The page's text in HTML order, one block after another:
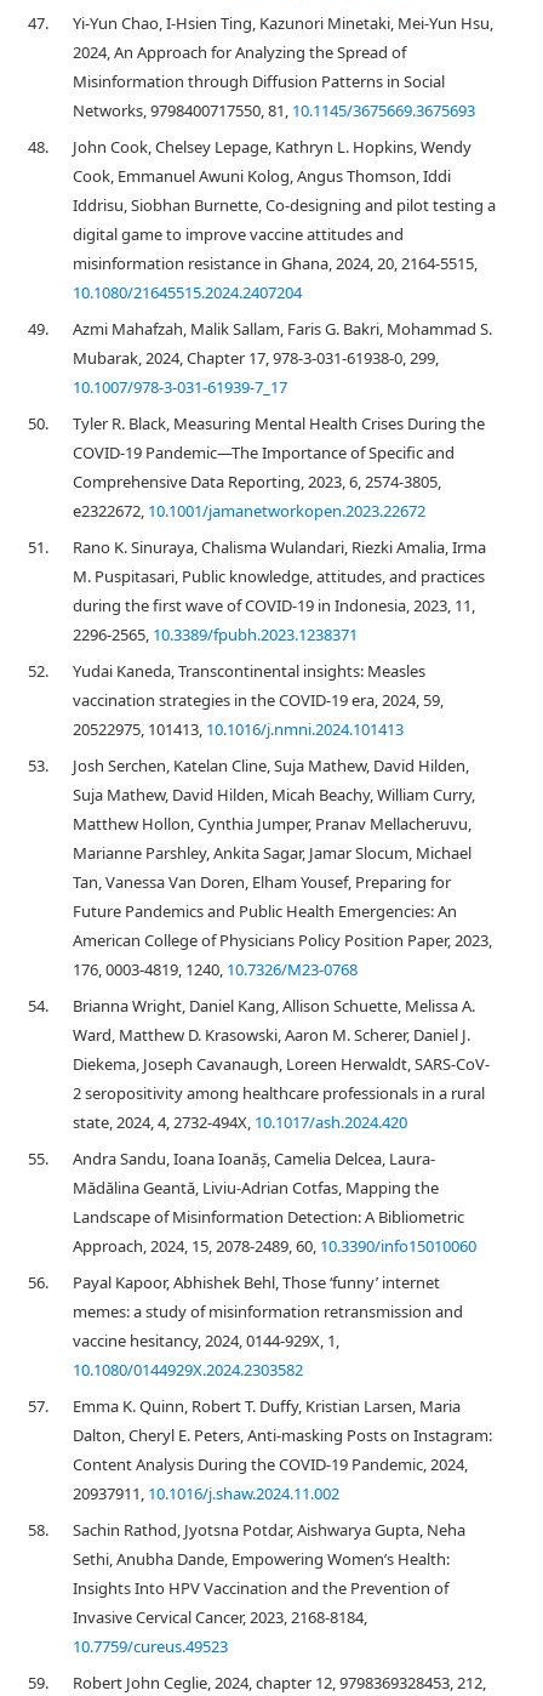
47.
Yi-Yun Chao, I-Hsien Ting, Kazunori Minetaki, Mei-Yun Hsu,
2024, An Approach for Analyzing the Spread of
Misinformation through Diffusion Patterns in Social
Networks, 9798400717550, 81, 10.1145/3675669.3675693
48.
John Cook, Chelsey Lepage, Kathryn L. Hopkins, Wendy
Cook, Emmanuel Awuni Kolog, Angus Thomson, Iddi
Iddrisu, Siobhan Burnette, Co-designing and pilot testing a
digital game to improve vaccine attitudes and
misinformation resistance in Ghana, 2024, 20, 2164-5515,
10.1080/21645515.2024.2407204
49.
Azmi Mahafzah, Malik Sallam, Faris G. Bakri, Mohammad S.
Mubarak, 2024, Chapter 17, 978-3-031-61938-0, 299,
10.1007/978-3-031-61939-7_17
50.
Tyler R. Black, Measuring Mental Health Crises During the
COVID-19 Pandemic—The Importance of Specific and
Comprehensive Data Reporting, 2023, 6, 2574-3805,
e2322672, 10.1001/jamanetworkopen.2023.22672
51.
Rano K. Sinuraya, Chalisma Wulandari, Riezki Amalia, Irma
M. Puspitasari, Public knowledge, attitudes, and practices
during the first wave of COVID-19 in Indonesia, 2023, 11,
2296-2565, 10.3389/fpubh.2023.1238371
52.
Yudai Kaneda, Transcontinental insights: Measles
vaccination strategies in the COVID-19 era, 2024, 59,
20522975, 101413, 10.1016/j.nmni.2024.101413
53.
Josh Serchen, Katelan Cline, Suja Mathew, David Hilden,
Suja Mathew, David Hilden, Micah Beachy, William Curry,
Matthew Hollon, Cynthia Jumper, Pranav Mellacheruvu,
Marianne Parshley, Ankita Sagar, Jamar Slocum, Michael
Tan, Vanessa Van Doren, Elham Yousef, Preparing for
Future Pandemics and Public Health Emergencies: An
American College of Physicians Policy Position Paper, 2023,
176, 0003-4819, 1240, 10.7326/M23-0768
54.
Brianna Wright, Daniel Kang, Allison Schuette, Melissa A.
Ward, Matthew D. Krasowski, Aaron M. Scherer, Daniel J.
Diekema, Joseph Cavanaugh, Loreen Herwaldt, SARS-CoV-
2 seropositivity among healthcare professionals in a rural
state, 2024, 4, 2732-494X, 10.1017/ash.2024.420
55.
Andra Sandu, Ioana Ioanăș, Camelia Delcea, Laura-
Mădălina Geantă, Liviu-Adrian Cotfas, Mapping the
Landscape of Misinformation Detection: A Bibliometric
Approach, 2024, 15, 2078-2489, 60, 10.3390/info15010060
56.
Payal Kapoor, Abhishek Behl, Those ‘funny’ internet
memes: a study of misinformation retransmission and
vaccine hesitancy, 2024, 0144-929X, 1,
10.1080/0144929X.2024.2303582
57.
Emma K. Quinn, Robert T. Duffy, Kristian Larsen, Maria
Dalton, Cheryl E. Peters, Anti-masking Posts on Instagram:
Content Analysis During the COVID-19 Pandemic, 2024,
20937911, 10.1016/j.shaw.2024.11.002
58.
Sachin Rathod, Jyotsna Potdar, Aishwarya Gupta, Neha
Sethi, Anubha Dande, Empowering Women’s Health:
Insights Into HPV Vaccination and the Prevention of
Invasive Cervical Cancer, 2023, 2168-8184,
10.7759/cureus.49523
59.
Robert John Ceglie, 2024, chapter 12, 9798369328453, 212,